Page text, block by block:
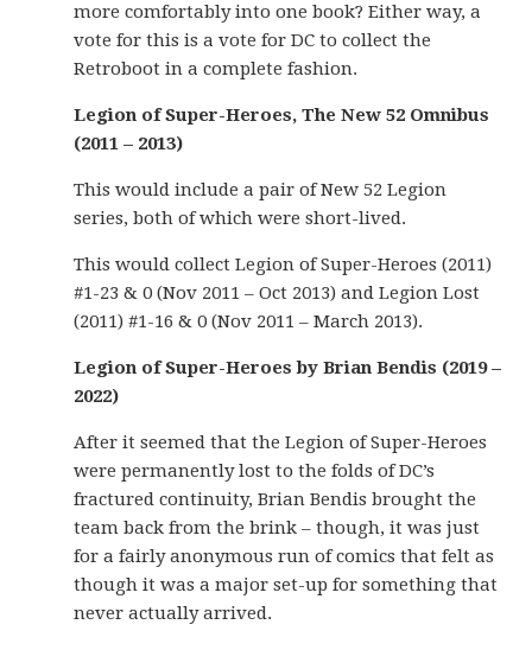
more comfortably into one book? Either way, a
vote for this is a vote for DC to collect the
Retroboot in a complete fashion.
Legion of Super-Heroes, The New 52 Omnibus
(2011 – 2013)
This would include a pair of New 52 Legion
series, both of which were short-lived.
This would collect Legion of Super-Heroes (2011)
#1-23 & 0 (Nov 2011 – Oct 2013) and Legion Lost
(2011) #1-16 & 0 (Nov 2011 – March 2013).
Legion of Super-Heroes by Brian Bendis (2019 –
2022)
After it seemed that the Legion of Super-Heroes
were permanently lost to the folds of DC’s
fractured continuity, Brian Bendis brought the
team back from the brink – though, it was just
for a fairly anonymous run of comics that felt as
though it was a major set-up for something that
never actually arrived.